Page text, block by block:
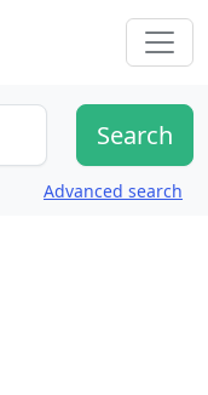
Advanced search